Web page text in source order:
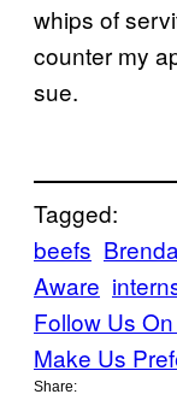
whips of
counter my
sue.
Tagged:
beefs
Aware
Follow Us
Make Us
Share: